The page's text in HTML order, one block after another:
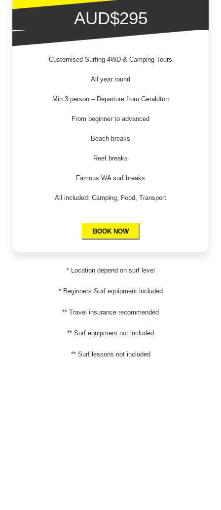
AUD$295
Customised Surfing 4WD & Camping Tours
All year round
Min 3 person – Departure from Geraldton
From beginner to advanced
Beach breaks
Reef breaks
Famous WA surf breaks
All included: Camping, Food, Transport
BOOK NOW
* Location depend on surf level
* Beginners Surf equipment included
** Travel insurance recommended
** Surf equipment not included
** Surf lessons not included